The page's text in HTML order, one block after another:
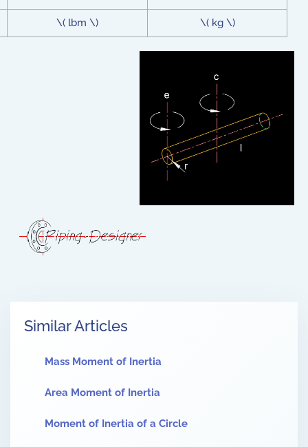
\( lbm \) \( kg \)
Similar Articles
Mass Moment of Inertia
Area Moment of Inertia
Moment of Inertia of a Circle